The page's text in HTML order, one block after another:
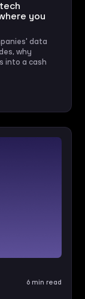
you
data
why
into a cash
6 min read